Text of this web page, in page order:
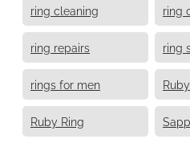
ring cleaning ring
ring repairs ring
rings for men
Ruby Ring